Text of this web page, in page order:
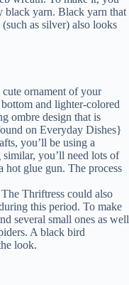
black yarn. Black yarn that
as silver) also looks
ornament of your
and lighter-colored
ombre design that is
on Everyday Dishes}
you’ll be using a
you’ll need lots of
hot glue gun. The process
Thriftress could also
this period. To make
several small ones as well
A black bird
look.